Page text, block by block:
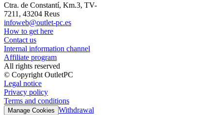
Ctra. de Constantí, Km.3, TV-
7211, 43204 Reus
infoweb@outlet-pc.es
How to get here
Contact us
Internal information channel
Affiliate program
All rights reserved
© Copyright OutletPC
Legal notice
Privacy policy
Terms and conditions
Manage Cookies Withdrawal